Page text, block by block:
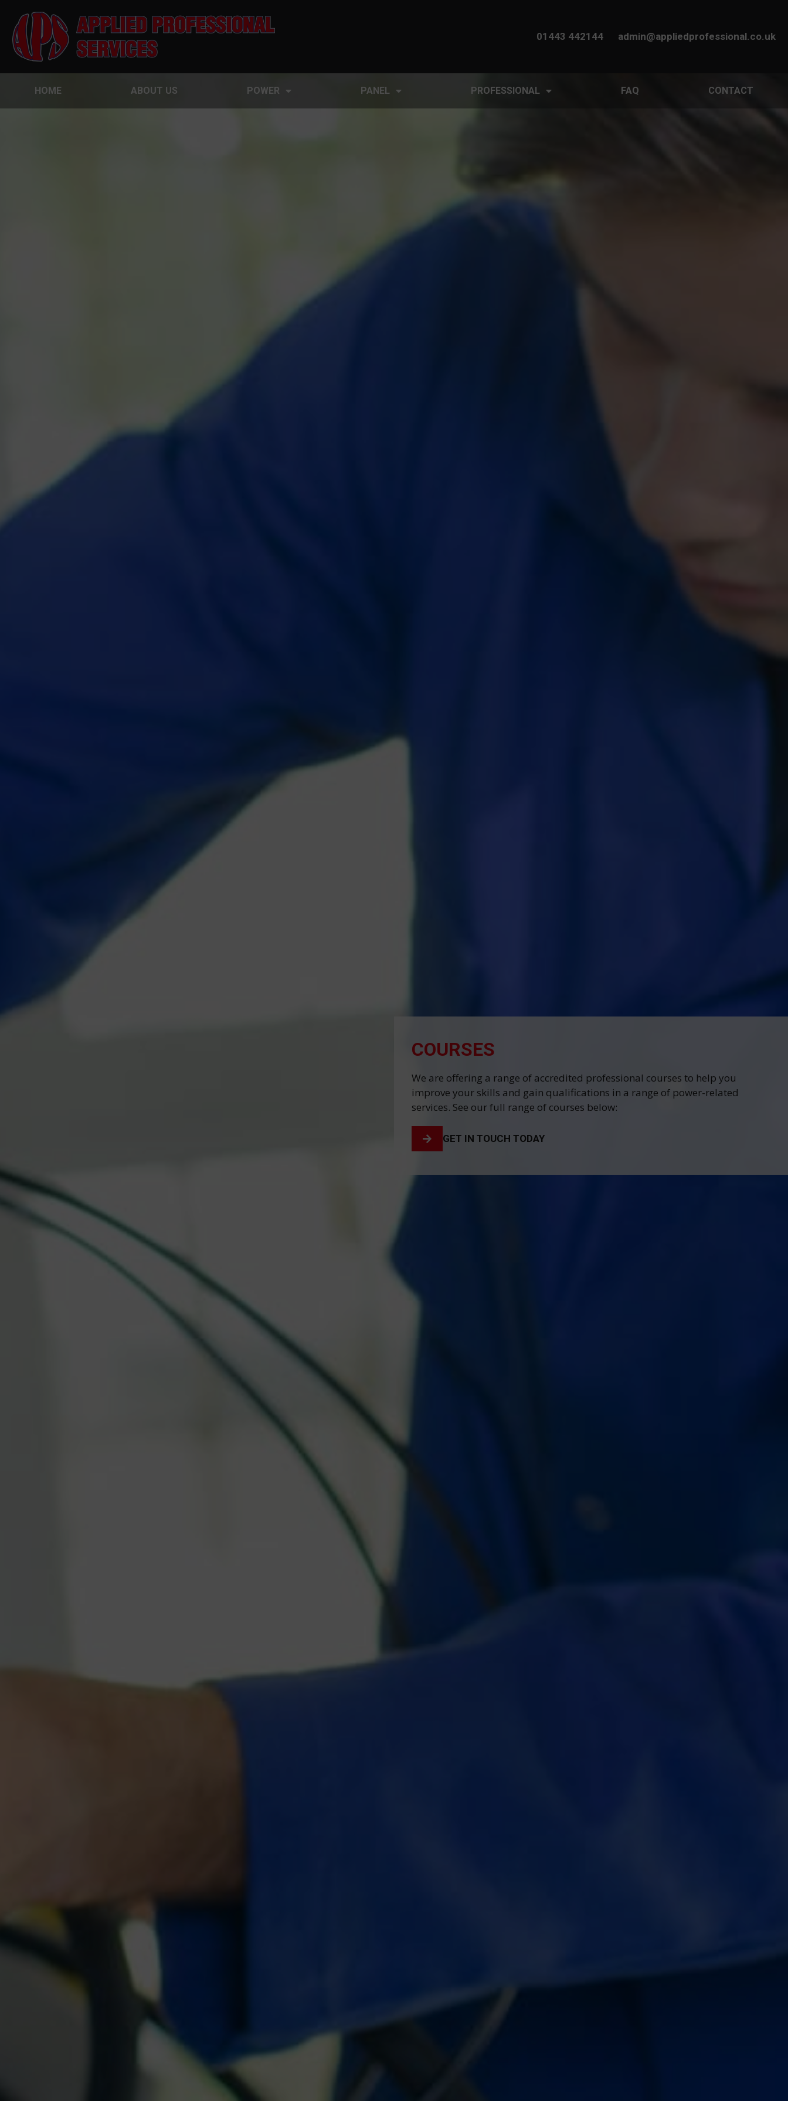
01443 442144 admin@appliedprofessional.co.uk
HOME ABOUT US POWER PANEL PROFESSIONAL FAQ CONTACT
COURSES
We are offering a range of accredited professional courses to help you
improve your skills and gain qualifications in a range of power-related
services. See our full range of courses below:
GET IN TOUCH TODAY